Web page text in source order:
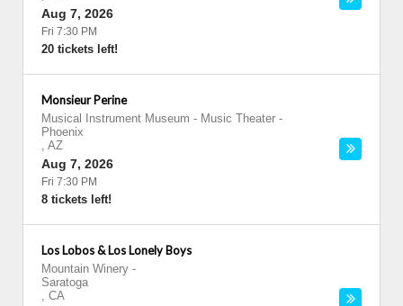
Aug 7, 2026
Fri 7:30 PM
20 tickets left!
Monsieur Perine
Musical Instrument Museum - Music Theater -
Phoenix
, AZ
Aug 7, 2026
Fri 7:30 PM
8 tickets left!
Los Lobos & Los Lonely Boys
Mountain Winery -
Saratoga
, CA